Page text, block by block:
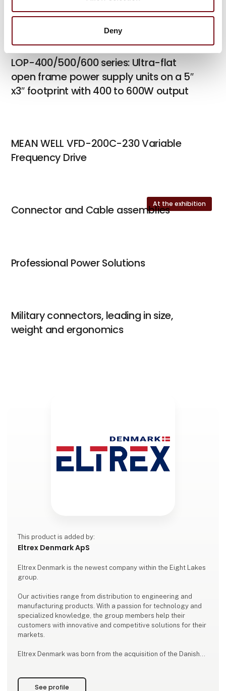
Deny
Power
LOP-400/500/600 series: Ultra-flat
open frame power supply units on a 5″
x3″ footprint with 400 to 600W output
MEAN WELL VFD-200C-230 Variable
Frequency Drive
At the exhibition
Connector and Cable assemblies
Professional Power Solutions
Military connectors, leading in size,
weight and ergonomics
This product is added by:
Eltrex Denmark ApS
Eltrex Denmark is the newest company within the Eight Lakes
group.
Our activities range from distribution to engineering and
manufacturing products. With a passion for technology and
specialized knowledge, the group members help their
customers with innovative and competitive solutions for their
markets.
Eltrex Denmark was born from the acquisition of the Danish
cable assemblies in Scandinavia.
See profile